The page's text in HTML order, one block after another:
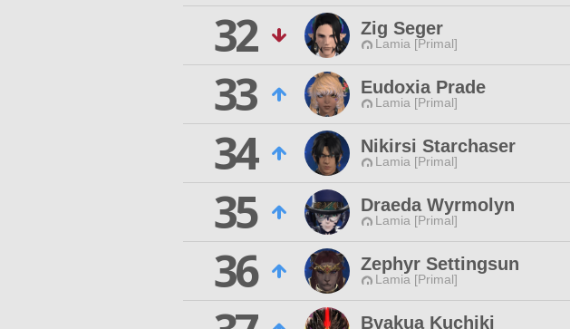
32
Zig Seger
Lamia [Primal]
33
Eudoxia Prade
Lamia [Primal]
34
Nikirsi Starchaser
Lamia [Primal]
35
Draeda Wyrmolyn
Lamia [Primal]
36
Zephyr Settingsun
Lamia [Primal]
Byakua Kuchiki